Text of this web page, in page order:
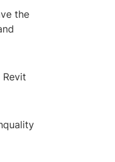
the